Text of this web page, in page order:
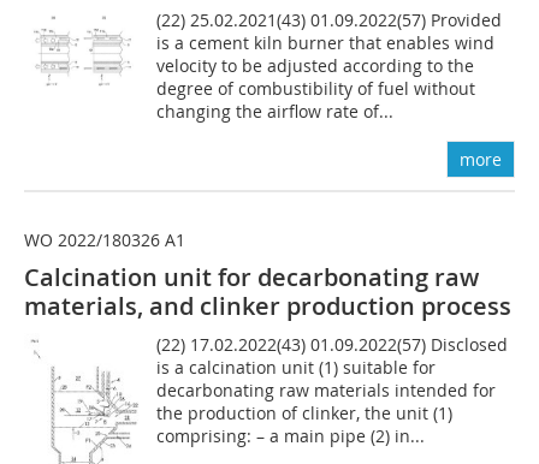
(22) 25.02.2021(43) 01.09.2022(57) Provided
is a cement kiln burner that enables wind
velocity to be adjusted according to the
degree of combustibility of fuel without
changing the airflow rate of...
more
WO 2022/180326 A1
Calcination unit for decarbonating raw
materials, and clinker production process
(22) 17.02.2022(43) 01.09.2022(57) Disclosed
is a calcination unit (1) suitable for
decarbonating raw materials intended for
the production of clinker, the unit (1)
comprising: – a main pipe (2) in...